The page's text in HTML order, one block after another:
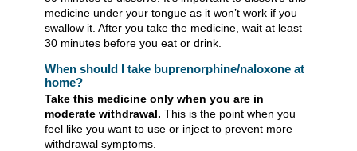
medicine under your tongue as it won’t work if you
swallow it. After you take the medicine, wait at least
30 minutes before you eat or drink.
When should I take buprenorphine/naloxone at
home?
Take this medicine only when you are in
moderate withdrawal. This is the point when you
feel like you want to use or inject to prevent more
withdrawal symptoms.